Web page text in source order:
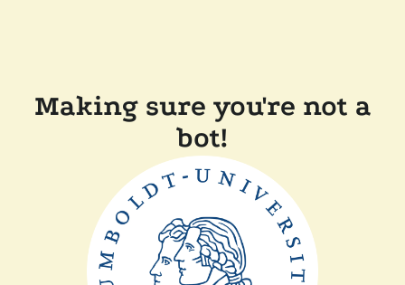
Making sure you're not a
bot!